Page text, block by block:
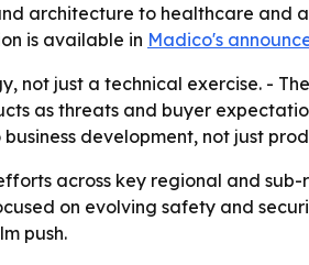
architecture to healthcare and
is available in Madico's
just a technical exercise. -
as threats and buyer
development, not just
across key regional and sub-
on evolving safety and
push.